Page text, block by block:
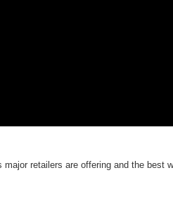
retailers are offering and the best